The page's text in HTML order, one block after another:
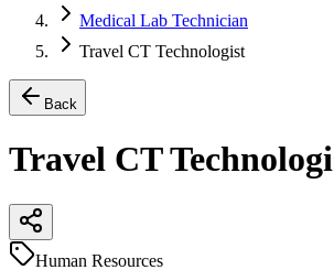
Medical Lab Technician
Travel CT Technologist
Back
Travel CT
Human Resources